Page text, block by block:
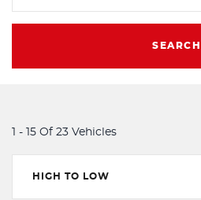
SEARCH
1 - 15 Of 23 Vehicles
HIGH TO LOW